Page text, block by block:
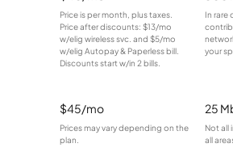
Price is per month, plus taxes.
Price after discounts: $13/mo
w/elig wireless svc. and $5/mo
w/elig Autopay & Paperless bill.
Discounts start w/in 2 bills.
In rare
your
$45/mo
Prices may vary depending on the
plan.
25
Not all
all